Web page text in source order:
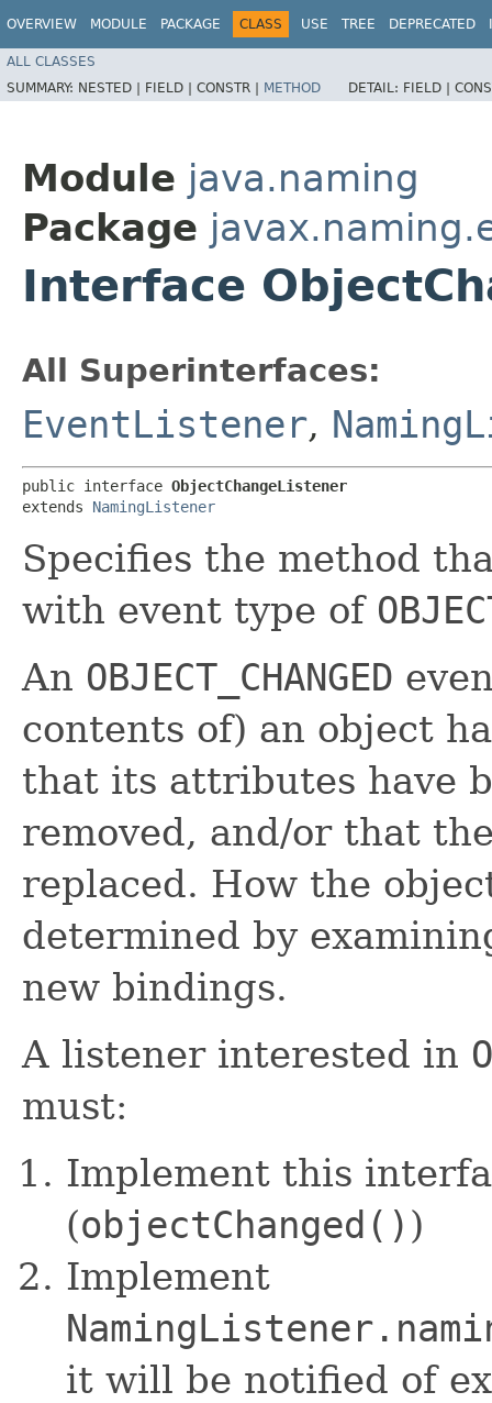
OVERVIEW MODULE PACKAGE CLASS USE TREE DEPRECATED
ALL CLASSES
SUMMARY: NESTED | FIELD | CONSTR | METHOD DETAIL: FIELD |
Module java.naming
Package
Interface
All Superinterfaces:
EventListener,
public interface ObjectChangeListener
extends NamingListener
Specifies the method
with event type of
An OBJECT_CHANGED
contents of) an object
that its attributes have
removed, and/or that
replaced. How the
determined by
new bindings.
A listener interested in
must:
Implement this
(objectChanged() )
Implement
it will be notified of